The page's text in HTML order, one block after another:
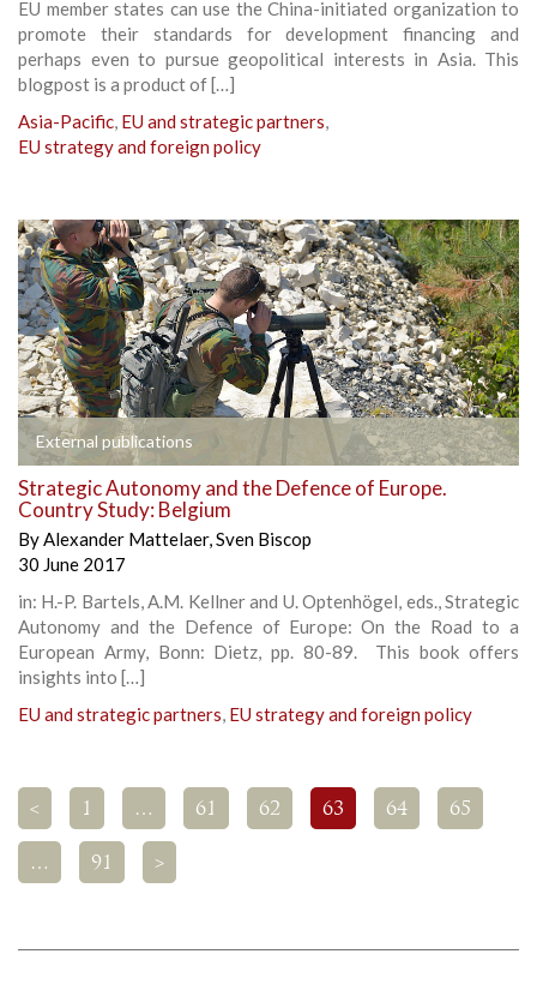
EU member states can use the China-initiated organization to
promote their standards for development financing and
perhaps even to pursue geopolitical interests in Asia. This
blogpost is a product of […]
Asia-Pacific, EU and strategic partners,
EU strategy and foreign policy
External publications
Strategic Autonomy and the Defence of Europe.
Country Study: Belgium
ByAlexander Mattelaer,Sven Biscop
30 June 2017
in: H.-P. Bartels, A.M. Kellner and U. Optenhögel, eds., Strategic
Autonomy and the Defence of Europe: On the Road to a
European Army, Bonn: Dietz, pp. 80-89. This book offers
insights into […]
EU and strategic partners, EU strategy and foreign policy
< 1 … 61 62 63 64 65
… 91 >